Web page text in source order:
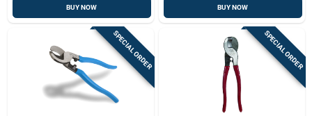
BUY NOW BUY NOW
SPECIAL ORDER SPECIAL ORDER